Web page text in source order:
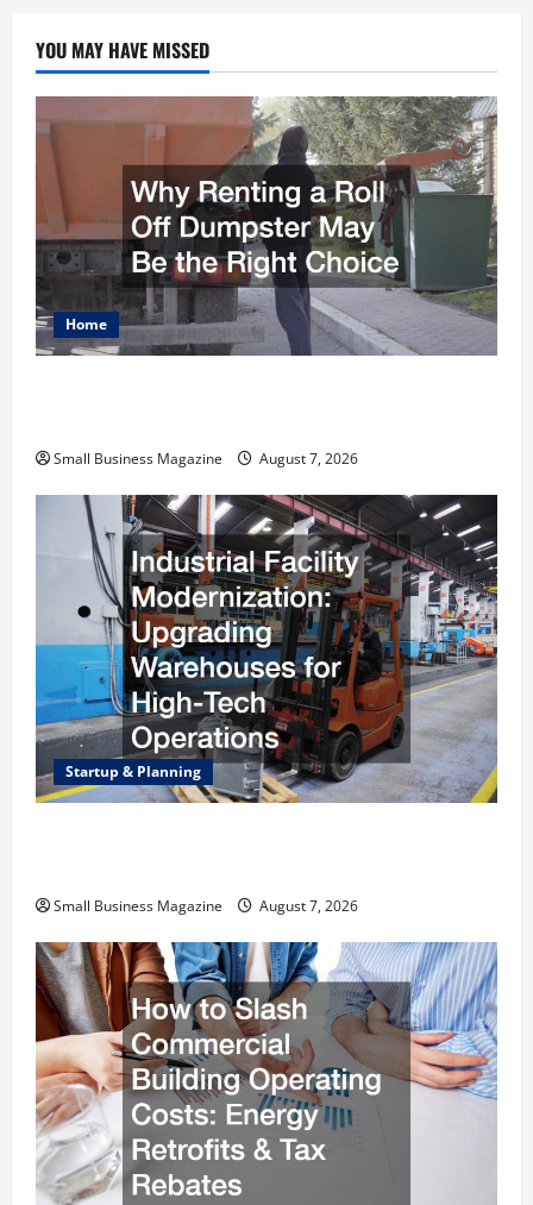
YOU MAY HAVE MISSED
Home
Small Business Magazine August 7, 2026
Startup & Planning
Small Business Magazine August 7, 2026